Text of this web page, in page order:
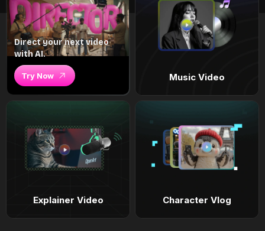
Direct your next video
with AI.
Try Now Music Video
Explainer Video Character Vlog